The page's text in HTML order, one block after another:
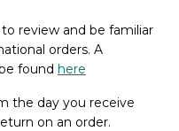
review and be familiar
orders. A
found here
the day you receive
on an order.